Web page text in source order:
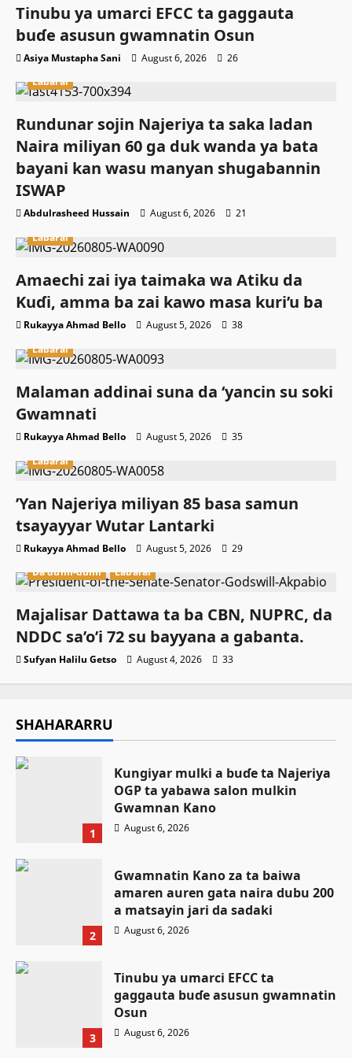
Tinubu ya umarci EFCC ta gaggauta
buɗe asusun gwamnatin Osun
Asiya Mustapha Sani August 6, 2026
26
Labarai
Rundunar sojin Najeriya ta saka ladan
Naira miliyan 60 ga duk wanda ya bata
bayani kan wasu manyan shugabannin
ISWAP
Abdulrasheed Hussain August 6, 2026
21
Labarai
Amaechi zai iya taimaka wa Atiku da
Kuɗi, amma ba zai kawo masa kuri’u ba
Rukayya Ahmad Bello August 5, 2026
38
Labarai
Malaman addinai suna da ‘yancin su soki
Gwamnati ‎
Rukayya Ahmad Bello August 5, 2026
35
Labarai
‎’Yan Najeriya miliyan 85 basa samun
tsayayyar Wutar Lantarki
Rukayya Ahmad Bello August 5, 2026
29
Da dumi-dumi
Labarai
Majalisar Dattawa ta ba CBN, NUPRC, da
NDDC sa’o’i 72 su bayyana a gabanta.
Sufyan Halilu Getso August 4, 2026 33
SHAHARARRU
1
Ƙungiyar mulki a buɗe ta Najeriya
OGP ta yabawa salon mulkin
Gwamnan Kano
August 6, 2026
2
Gwamnatin Kano za ta baiwa
amaren auren gata naira dubu 200
a matsayin jari da sadaki
August 6, 2026
3
Tinubu ya umarci EFCC ta
gaggauta buɗe asusun gwamnatin
Osun
August 6, 2026